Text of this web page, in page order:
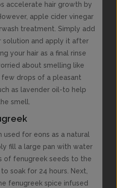
accelerate hair growth by
apple cider vinegar
treatment. Simply add
and apply it after
your hair as a final rinse
about smelling like
few drops of a pleasant
as lavender oil-to help
smell.
used for eons as a natural
fill a large pan with water
of fenugreek seeds to the
soak for 24 hours. Next,
fenugreek spice infused